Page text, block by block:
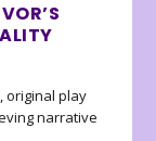
original play
narrative